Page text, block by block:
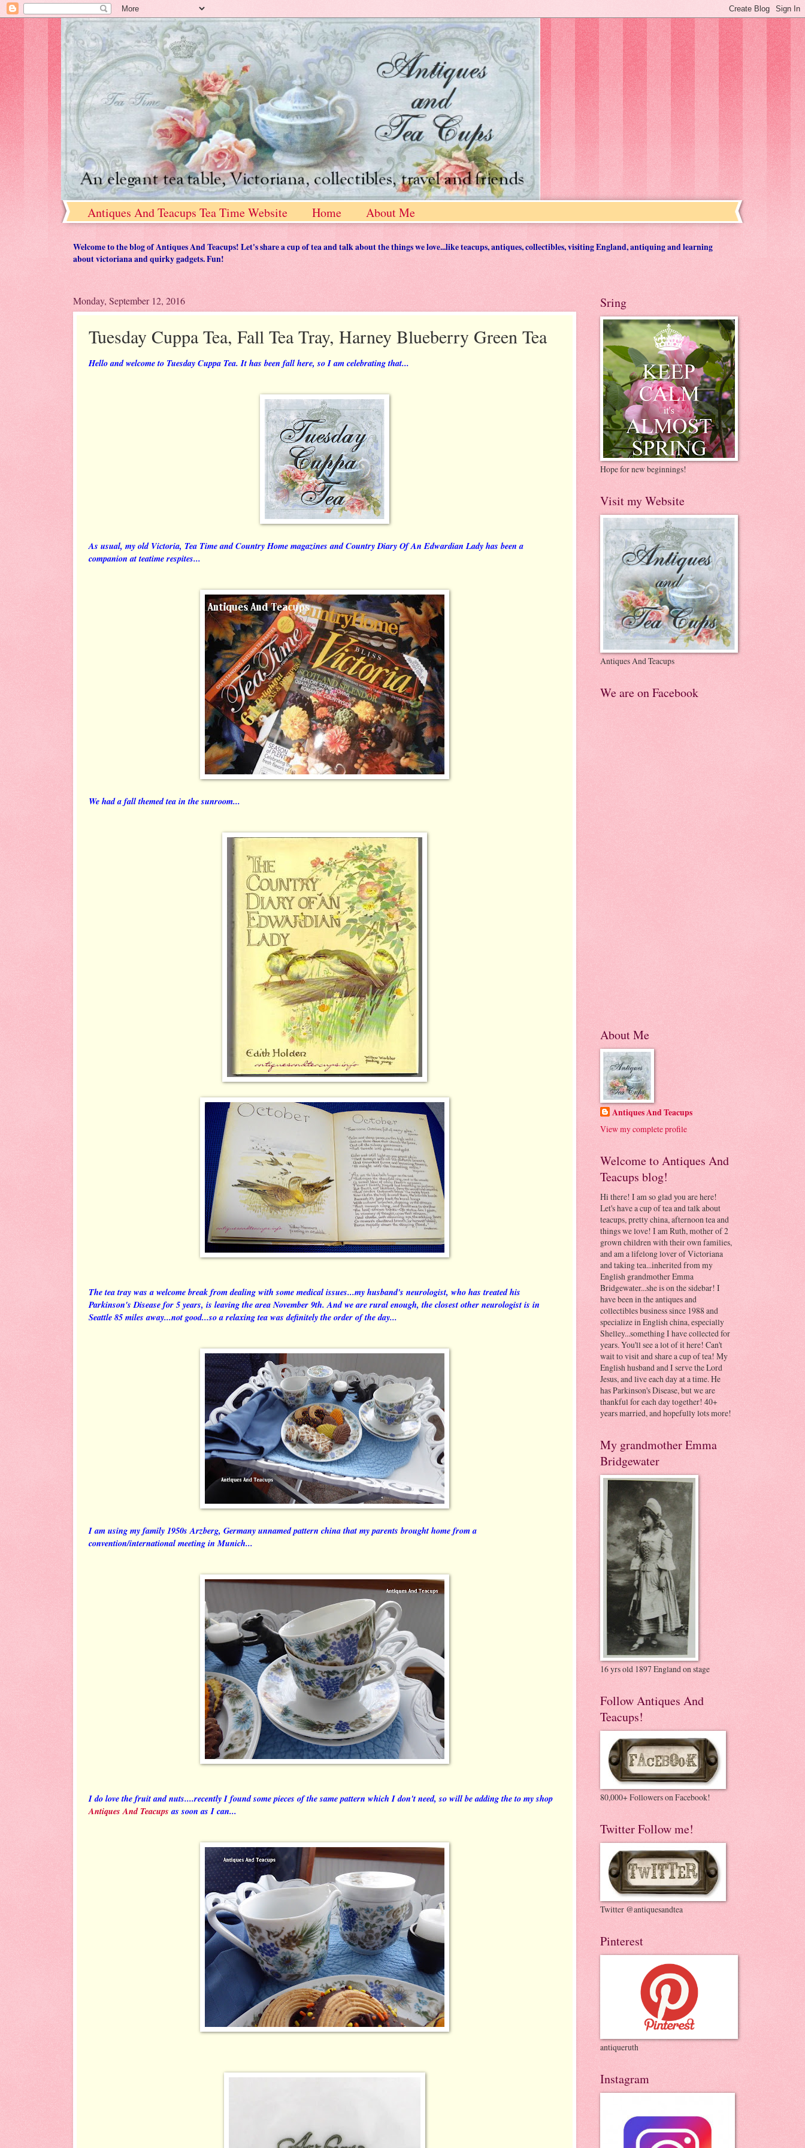
Antiques And Teacups Tea Time Website Home About Me
Welcome to the blog of Antiques And Teacups! Let's share a cup of tea and talk about the things we love...like teacups, antiques, collectibles, visiting England, antiquing and learning
about victoriana and quirky gadgets. Fun!
Monday, September 12, 2016
Tuesday Cuppa Tea, Fall Tea Tray, Harney Blueberry Green Tea
Hello and welcome to Tuesday Cuppa Tea. It has been fall here, so I am celebrating that...
As usual, my old Victoria, Tea Time and Country Home magazines and Country Diary Of An Edwardian Lady has been a
companion at teatime respites...
We had a fall themed tea in the sunroom...
The tea tray was a welcome break from dealing with some medical issues...my husband's neurologist, who has treated his
Parkinson's Disease for 5 years, is leaving the area November 9th. And we are rural enough, the closest other neurologist is in
Seattle 85 miles away...not good...so a relaxing tea was definitely the order of the day...
I am using my family 1950s Arzberg, Germany unnamed pattern china that my parents brought home from a
convention/international meeting in Munich...
I do love the fruit and nuts....recently I found some pieces of the same pattern which I don't need, so will be adding the to my shop
Antiques And Teacupsas soon as I can...
Sring
Hope for new beginnings!
Visit my Website
Antiques And Teacups
We are on Facebook
About Me
Antiques And Teacups
View my complete profile
Welcome to Antiques And
Teacups blog!
Hi there! I am so glad you are here!
Let's have a cup of tea and talk about
teacups, pretty china, afternoon tea and
things we love! I am Ruth, mother of 2
grown children with their own families,
and am a lifelong lover of Victoriana
and taking tea...inherited from my
English grandmother Emma
Bridgewater...she is on the sidebar! I
have been in the antiques and
collectibles business since 1988 and
specialize in English china, especially
Shelley...something I have collected for
years. You'll see a lot of it here! Can't
wait to visit and share a cup of tea! My
English husband and I serve the Lord
Jesus, and live each day at a time. He
has Parkinson's Disease, but we are
thankful for each day together! 40+
years married, and hopefully lots more!
My grandmother Emma
Bridgewater
16 yrs old 1897 England on stage
Follow Antiques And
Teacups!
80,000+ Followers on Facebook!
Twitter Follow me!
Twitter @antiquesandtea
Pinterest
antiqueruth
Instagram